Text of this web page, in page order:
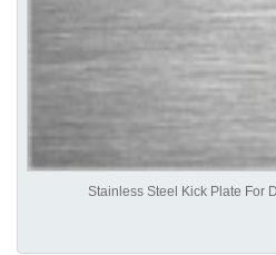
Stainless Steel Kick Plate For